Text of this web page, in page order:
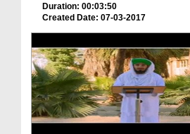
Duration: 00:03:50
Created Date: 07-03-2017